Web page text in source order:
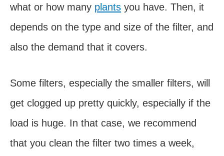
what or how many plants you have. Then, it
depends on the type and size of the filter, and
also the demand that it covers.
Some filters, especially the smaller filters, will
get clogged up pretty quickly, especially if the
load is huge. In that case, we recommend
that you clean the filter two times a week,